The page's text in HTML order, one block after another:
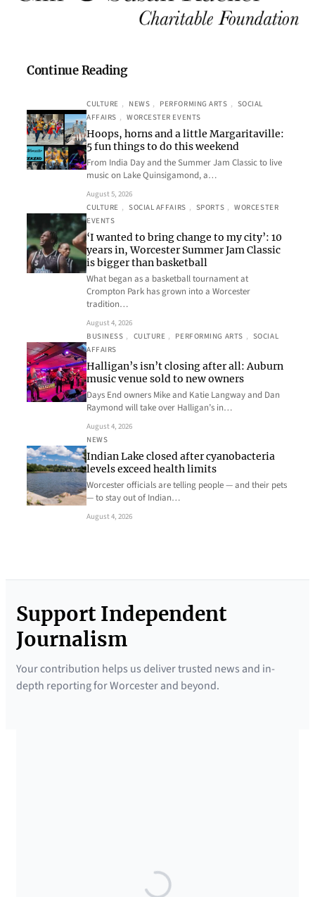
Continue Reading
CULTURE , NEWS , PERFORMING ARTS , SOCIAL
AFFAIRS , WORCESTER EVENTS
Hoops, horns and a little Margaritaville:
5 fun things to do this weekend
From India Day and the Summer Jam Classic to live
music on Lake Quinsigamond, a…
August 5, 2026
CULTURE , SOCIAL AFFAIRS , SPORTS , WORCESTER
EVENTS
‘I wanted to bring change to my city’: 10
years in, Worcester Summer Jam Classic
is bigger than basketball
What began as a basketball tournament at
Crompton Park has grown into a Worcester
tradition…
August 4, 2026
BUSINESS , CULTURE , PERFORMING ARTS , SOCIAL
AFFAIRS
Halligan’s isn’t closing after all: Auburn
music venue sold to new owners
Days End owners Mike and Katie Langway and Dan
Raymond will take over Halligan’s in…
August 4, 2026
NEWS
Indian Lake closed after cyanobacteria
levels exceed health limits
Worcester officials are telling people — and their pets
— to stay out of Indian…
August 4, 2026
Support Independent
Journalism
Your contribution helps us deliver trusted news and in-
depth reporting for Worcester and beyond.